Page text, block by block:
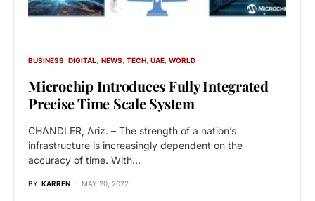
BUSINESS DIGITAL NEWS TECH UAE WORLD
Microchip Introduces Fully Integrated
Precise Time Scale System
CHANDLER, Ariz. – The strength of a nation’s
infrastructure is increasingly dependent on the
accuracy of time. With…
BY KARREN MAY 20, 2022